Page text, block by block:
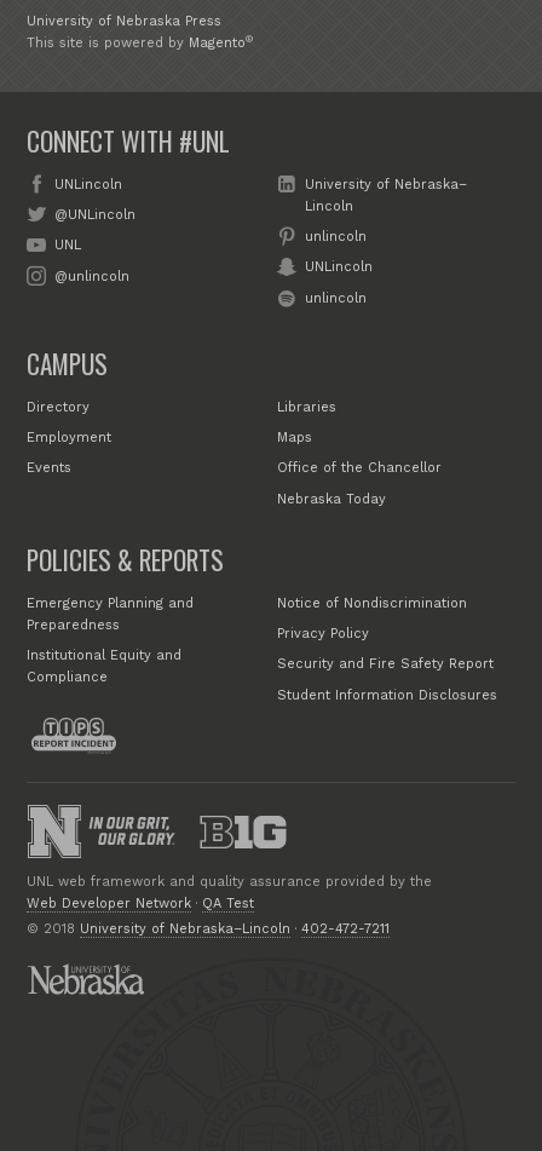
University of Nebraska Press
This site is powered by Magento®
CONNECT WITH #UNL
UNLincoln
@UNLincoln
UNL
@unlincoln
University of Nebraska–
Lincoln
unlincoln
UNLincoln
unlincoln
CAMPUS
Directory
Employment
Events
Libraries
Maps
Office of the Chancellor
Nebraska Today
POLICIES & REPORTS
Emergency Planning and
Preparedness
Institutional Equity and
Compliance
Notice of Nondiscrimination
Privacy Policy
Security and Fire Safety Report
Student Information Disclosures
UNL web framework and quality assurance provided by the
Web Developer Network · QA Test
© 2018 University of Nebraska–Lincoln ·402-472-7211